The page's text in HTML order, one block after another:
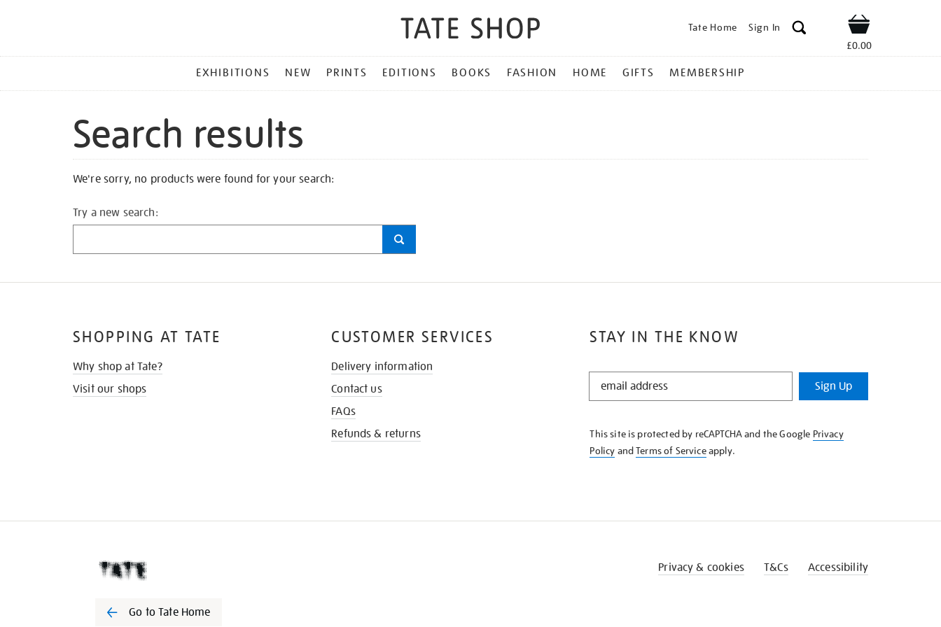
Tate Home Sign In Shop
£0.00
MENU
EXHIBITIONS NEW PRINTS EDITIONS BOOKS FASHION HOME GIFTS MEMBERSHIP
Search results
We're sorry, no products were found for your search:
Try a new search:
STAY IN THE KNOW
STAY
KNOW
Sign Up
This site is protected by reCAPTCHA and the Google Privacy
Policy andTerms of Serviceapply.
SHOPPING AT TATE
Why shop at Tate?
Visit our shops
CUSTOMER SERVICES
Delivery information
Contact us
FAQs
Refunds & returns
Go to Tate Home
Privacy & cookies T&Cs Accessibility